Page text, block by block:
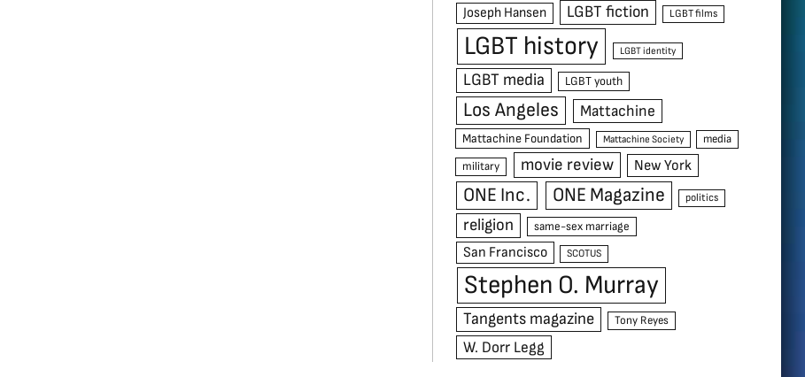
Joseph Hansen LGBT fiction LGBT films
LGBT history LGBT identity
LGBT media LGBT youth
Los Angeles Mattachine
Mattachine Foundation Mattachine Society
media
military
movie review New York
ONE Inc. ONE Magazine politics
religion same-sex marriage
San Francisco SCOTUS
Stephen O. Murray
Tangents magazine Tony Reyes
W. Dorr Legg